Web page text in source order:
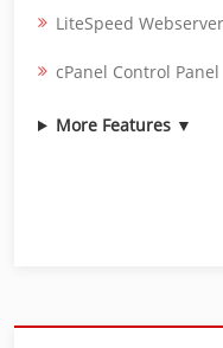
LiteSpeed Webserver
cPanel Control Panel
More Features ▼